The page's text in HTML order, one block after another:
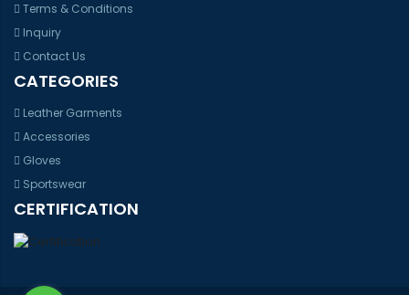
Terms & Conditions
Inquiry
Contact Us
CATEGORIES
Leather Garments
Accessories
Gloves
Sportswear
CERTIFICATION